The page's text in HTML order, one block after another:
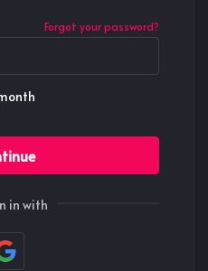
Forgot your password?
in with